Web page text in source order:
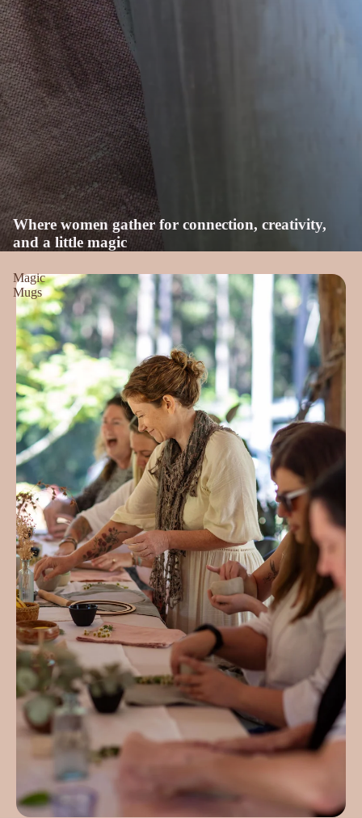
Where women gather for connection, creativity,
and a little magic
Magic
Mugs